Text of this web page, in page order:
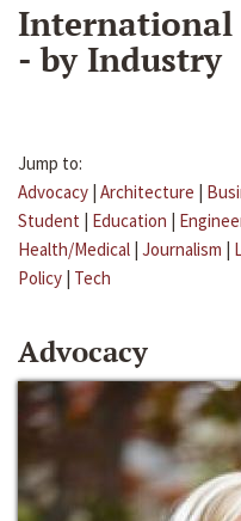
International
- by Industry
Jump to:
Advocacy | Architecture |
Student | Education |
Health/Medical | Journalism |
Policy | Tech
Advocacy